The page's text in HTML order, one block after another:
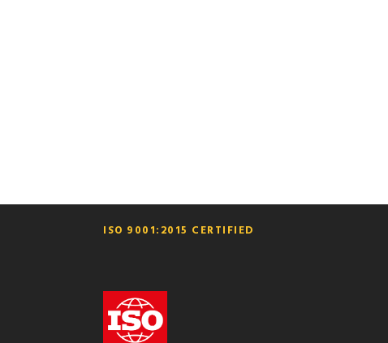
ISO 9001:2015 CERTIFIED